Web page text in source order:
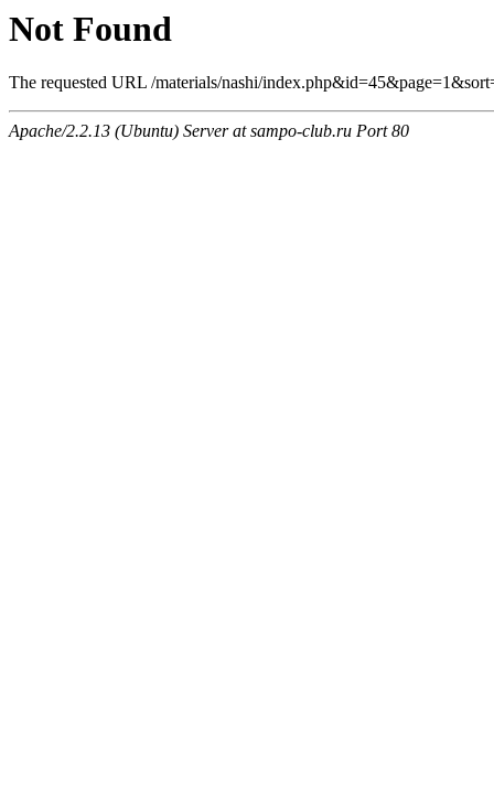
Not Found
The requested URL /materials/nashi/
Apache/2.2.13 (Ubuntu) Server at sampo-club.ru Port 80